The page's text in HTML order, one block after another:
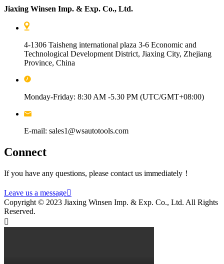
Jiaxing Winsen Imp. & Exp. Co., Ltd.
4-1306 Taisheng international plaza 3-6 Economic and
Technological Development District, Jiaxing City, Zhejiang
Province, China
Monday-Friday: 8:30 AM -5.30 PM (UTC/GMT+08:00)
E-mail: sales1@wsautotools.com
Connect
If you have any questions, please contact us immediately！
Leave us a message
Copyright © 2023 Jiaxing Winsen Imp. & Exp. Co., Ltd. All Rights
Reserved.
